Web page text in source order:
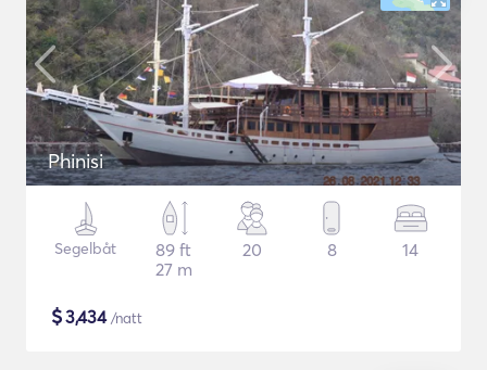
Phinisi
Segelbåt
89 ft
27 m
20 8 14
$3,434/natt